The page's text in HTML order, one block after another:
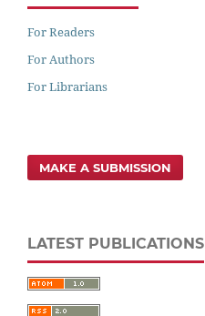
For Readers
For Authors
For Librarians
MAKE A SUBMISSION
LATEST PUBLICATIONS